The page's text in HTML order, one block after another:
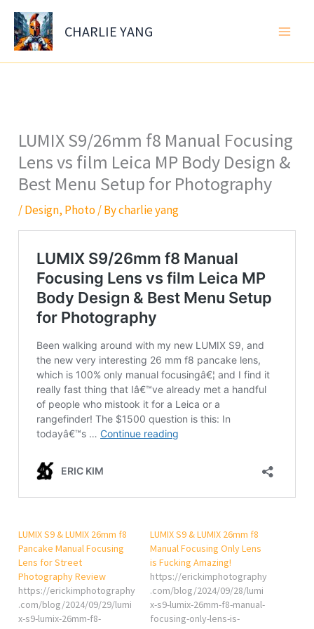
Skip
content
CHARLIE YANG
LUMIX S9/26mm f8 Manual Focusing
Lens vs film Leica MP Body Design &
Best Menu Setup for Photography
/Design, Photo/ Bycharlie yang
LUMIX S9 & LUMIX 26mm f8
Pancake Manual Focusing
Lens for Street
Photography Review
https://erickimphotography
.com/blog/2024/09/29/lumi
x-s9-lumix-26mm-f8-
LUMIX S9 & LUMIX 26mm f8
Manual Focusing Only Lens
is Fucking Amazing!
https://erickimphotography
.com/blog/2024/09/28/lumi
x-s9-lumix-26mm-f8-manual-
focusing-only-lens-is-